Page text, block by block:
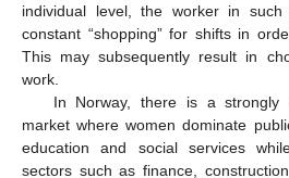
individual level, the worker in
constant “shopping” for shifts in
This may subsequently result in
work.
In Norway, there is a strongly
market where women dominate
education and social services
sectors such as finance,